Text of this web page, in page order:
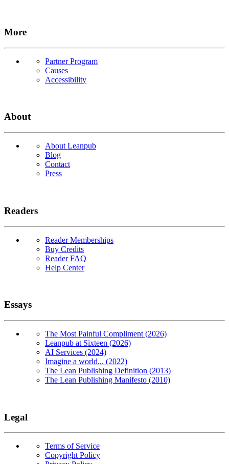
More
Partner Program
Causes
Accessibility
About
About Leanpub
Blog
Contact
Press
Readers
Reader Memberships
Buy Credits
Reader FAQ
Help Center
Essays
The Most Painful Compliment (2026)
Leanpub at Sixteen (2026)
AI Services (2024)
Imagine a world... (2022)
The Lean Publishing Definition (2013)
The Lean Publishing Manifesto (2010)
Legal
Terms of Service
Copyright Policy